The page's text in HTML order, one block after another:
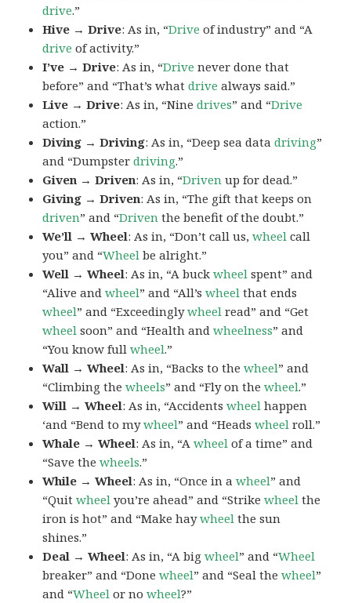
drive.”
Hive → Drive: As in, “Drive of industry” and “A
drive of activity.”
I’ve → Drive: As in, “Drive never done that
before” and “That’s whatdrive always said.”
Live → Drive: As in, “Ninedrives” and “Drive
action.”
Diving → Driving: As in, “Deep sea datadriving”
and “Dumpsterdriving.”
Given → Driven: As in, “Driven up for dead.”
Giving → Driven: As in, “The gift that keeps on
driven” and “Driven the benefit of the doubt.”
We’ll → Wheel: As in, “Don’t call us,wheel call
you” and “Wheel be alright.”
Well → Wheel: As in, “A buckwheel spent” and
“Alive andwheel” and “All’swheel that ends
wheel” and “Exceedinglywheel read” and “Get
wheel soon” and “Health andwheelness” and
“You know fullwheel.”
Wall → Wheel: As in, “Backs to thewheel” and
“Climbing thewheels” and “Fly on thewheel.”
Will → Wheel: As in, “Accidentswheel happen
‘and “Bend to mywheel” and “Headswheel roll.”
Whale → Wheel: As in, “Awheel of a time” and
“Save thewheels.”
While → Wheel: As in, “Once in awheel” and
“Quitwheel you’re ahead” and “Strikewheel the
iron is hot” and “Make haywheel the sun
shines.”
Deal → Wheel: As in, “A bigwheel” and “Wheel
breaker” and “Donewheel” and “Seal thewheel”
and “Wheel or nowheel?”